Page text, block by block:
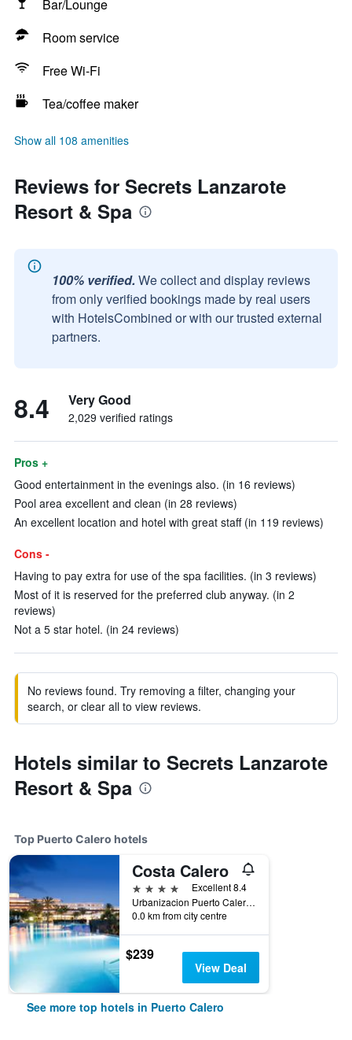
Bar/Lounge
Room service
Free Wi-Fi
Tea/coffee maker
Show all 108 amenities
Reviews for Secrets Lanzarote
Resort & Spa
100% verified. We collect and display reviews
from only verified bookings made by real users
with HotelsCombined or with our trusted external
partners.
8.4 Very Good
2,029 verified ratings
Pros +
Good entertainment in the evenings also. (in 16 reviews)
Pool area excellent and clean (in 28 reviews)
An excellent location and hotel with great staff (in 119 reviews)
Cons -
Having to pay extra for use of the spa facilities. (in 3 reviews)
Most of it is reserved for the preferred club anyway. (in 2
reviews)
Not a 5 star hotel. (in 24 reviews)
No reviews found. Try removing a filter, changing your
search, or clear all to view reviews.
Hotels similar to Secrets Lanzarote
Resort & Spa
Top Puerto Calero hotels
Costa Calero
4 stars
Excellent 8.4
Urbanizacion Puerto Calero, Puerto Calero, Lanzarote, Spain
0.0 km from city centre
$239
View Deal
See more top hotels in Puerto Calero